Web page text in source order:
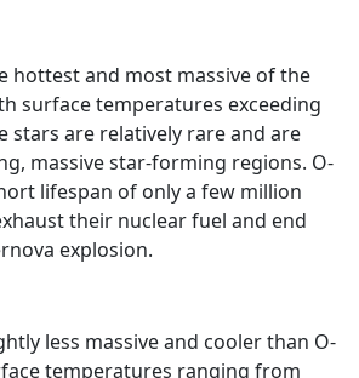
hottest and most massive of the
surface temperatures exceeding
stars are relatively rare and are
massive star-forming regions. O-
lifespan of only a few million
their nuclear fuel and end
explosion.
less massive and cooler than O-
temperatures ranging from